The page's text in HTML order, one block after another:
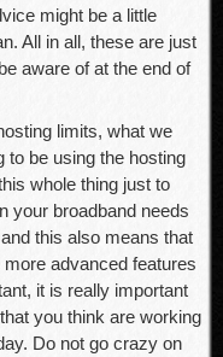
might be a little
All in all, these are just
aware of at the end of
limits, what we
to be using the hosting
whole thing just to
your broadband needs
this also means that
advanced features
it is really important
you think are working
Do not go crazy on